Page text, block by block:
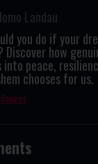
Landau
you do if your
Discover how
into peace,
chooses for us.